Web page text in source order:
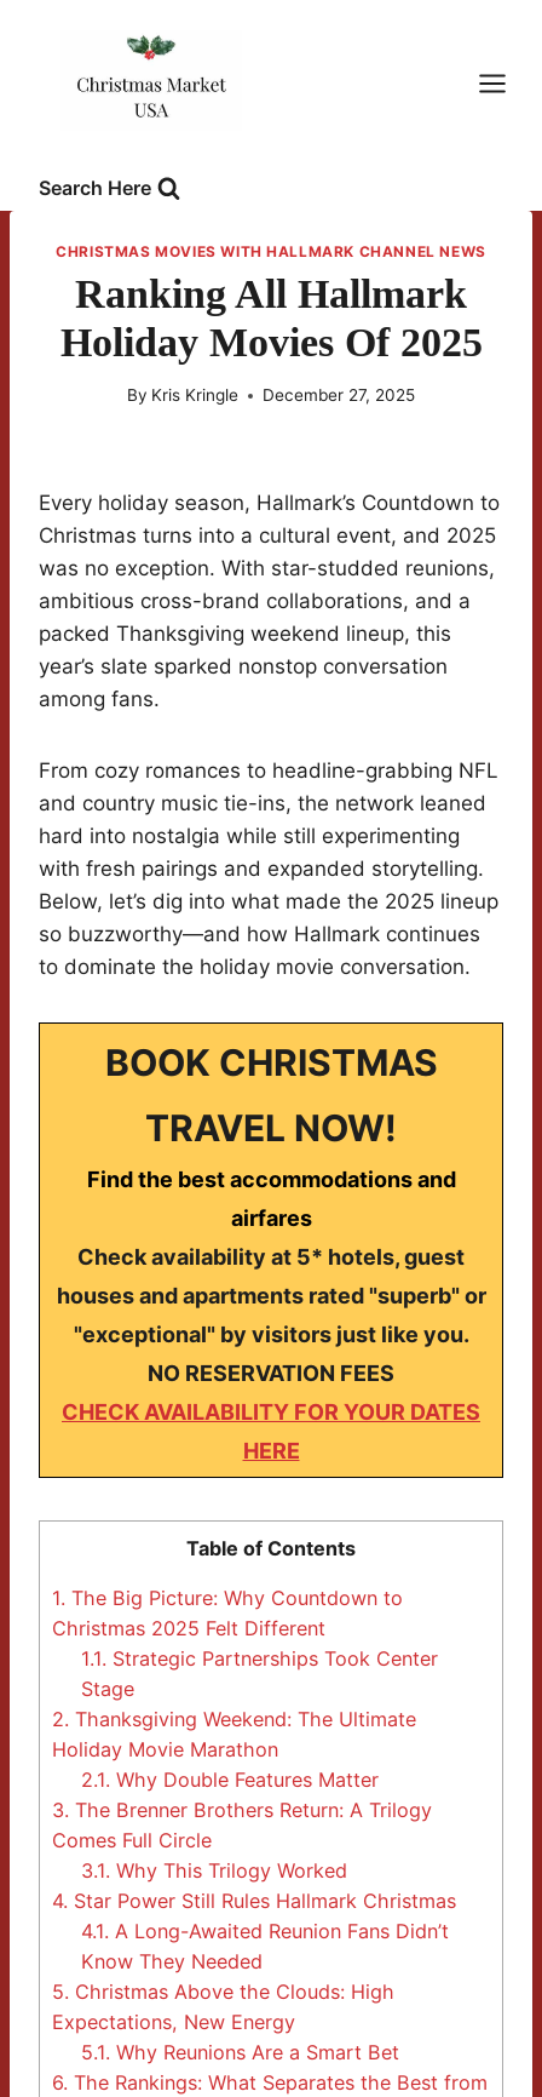
Search Here
CHRISTMAS MOVIES WITH HALLMARK CHANNEL NEWS
Ranking All Hallmark
Holiday Movies Of 2025
By Kris Kringle December 27, 2025
Every holiday season, Hallmark’s Countdown to
Christmas turns into a cultural event, and 2025
was no exception. With star-studded reunions,
ambitious cross-brand collaborations, and a
packed Thanksgiving weekend lineup, this
year’s slate sparked nonstop conversation
among fans.
From cozy romances to headline-grabbing NFL
and country music tie-ins, the network leaned
hard into nostalgia while still experimenting
with fresh pairings and expanded storytelling.
Below, let’s dig into what made the 2025 lineup
so buzzworthy—and how Hallmark continues
to dominate the holiday movie conversation.
BOOK CHRISTMAS
TRAVEL NOW!
Find the best accommodations and
airfares
Check availability at 5* hotels, guest
houses and apartments rated "superb" or
"exceptional" by visitors just like you.
NO RESERVATION FEES
CHECK AVAILABILITY FOR YOUR DATES
HERE
Table of Contents
1. The Big Picture: Why Countdown to
Christmas 2025 Felt Different
1.1. Strategic Partnerships Took Center
Stage
2. Thanksgiving Weekend: The Ultimate
Holiday Movie Marathon
2.1. Why Double Features Matter
3. The Brenner Brothers Return: A Trilogy
Comes Full Circle
3.1. Why This Trilogy Worked
4. Star Power Still Rules Hallmark Christmas
4.1. A Long-Awaited Reunion Fans Didn’t
Know They Needed
5. Christmas Above the Clouds: High
Expectations, New Energy
5.1. Why Reunions Are a Smart Bet
6. The Rankings: What Separates the Best from